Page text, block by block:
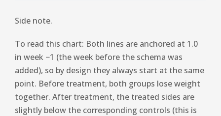
Side note.
To read this chart: Both lines are anchored at 1.0
in week −1 (the week before the schema was
added), so by design they always start at the same
point. Before treatment, both groups lose weight
together. After treatment, the treated sides are
slightly below the corresponding controls (this is